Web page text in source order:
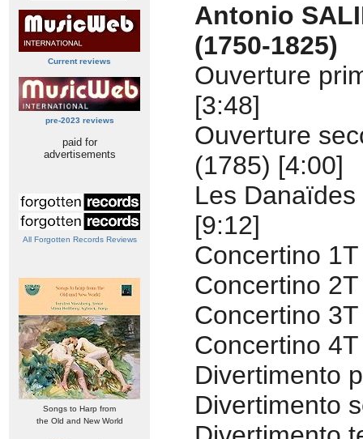
Current reviews
pre-2023 reviews
paid for
advertisements
All Forgotten Records Reviews
Songs to Harp from
the Old and New World
Antonio
(1750-1825)
Ouverture
[3:48]
Ouverture
(1785) [4:00]
Les
[9:12]
Concertino
Concertino
Concertino
Concertino
Divertimento
Divertimento